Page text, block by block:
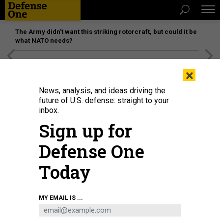
The Army didn’t want this striking rotorcraft, but could it be
what NATO needs?
USS Montgomery (LCS 8) sailed near a Panamanian-flagged drillship in the
South China Sea last year. U.S. NAVY/AWS3 CHRISTOPHER FRED
×
News, analysis, and ideas driving the
future of U.S. defense: straight to your
inbox.
Sign up for
Defense One
Today
MY EMAIL IS ...